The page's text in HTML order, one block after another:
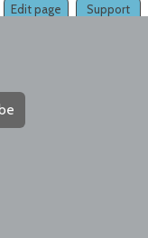
Support
Edit page